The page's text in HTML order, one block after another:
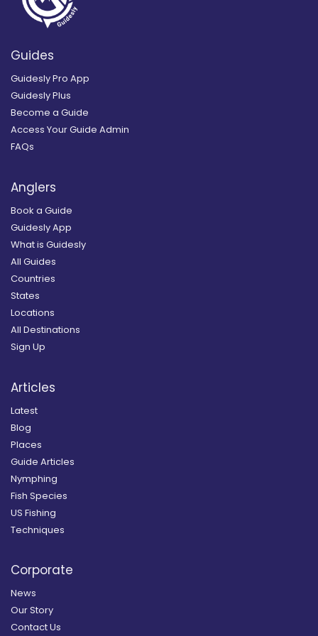
Guides
Guidesly Pro App
Guidesly Plus
Become a Guide
Access Your Guide Admin
FAQs
Anglers
Book a Guide
Guidesly App
What is Guidesly
All Guides
Countries
States
Locations
All Destinations
Sign Up
Articles
Latest
Blog
Places
Guide Articles
Nymphing
Fish Species
US Fishing
Techniques
Corporate
News
Our Story
Contact Us